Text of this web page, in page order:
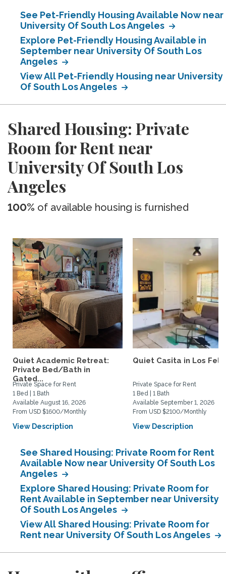
See Pet-Friendly Housing Available Now near
University Of South Los Angeles
Explore Pet-Friendly Housing Available in
September near University Of South Los
Angeles
View All Pet-Friendly Housing near University
Of South Los Angeles
Shared Housing: Private
Room for Rent near
University Of South Los
Angeles
100% of available housing is furnished
Quiet Academic Retreat:
Private Bed/Bath in
Gated...
Private Space for Rent
1 Bed | 1 Bath
Available August 16, 2026
From USD $1600/Monthly
View Description
Quiet Casita in Los Feliz
Private Space for Rent
1 Bed | 1 Bath
Available September 1, 2026
From USD $2100/Monthly
View Description
See Shared Housing: Private Room for Rent
Available Now near University Of South Los
Angeles
Explore Shared Housing: Private Room for
Rent Available in September near University
Of South Los Angeles
View All Shared Housing: Private Room for
Rent near University Of South Los Angeles